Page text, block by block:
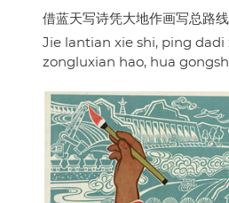
借蓝天写诗凭大地作画写总路
Jie lantian xie shi, ping dadi
zongluxian hao, hua